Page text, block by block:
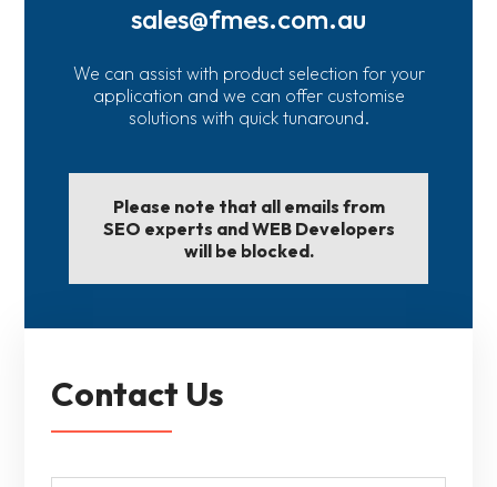
sales@fmes.com.au
We can assist with product selection for your
application and we can offer customise
solutions with quick tunaround.
Please note that all emails from
SEO experts and WEB Developers
will be blocked.
Contact Us